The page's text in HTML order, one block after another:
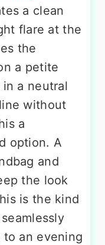
a clean
flare at the
the
a petite
a neutral
without
a
option. A
and
the look
is the kind
an evening